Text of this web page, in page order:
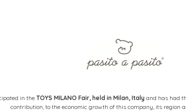
in the TOYS MILANO Fair, held in Milan, Italy and has had
contribution, to the economic growth of this company, its region